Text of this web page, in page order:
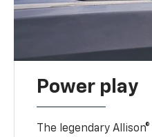
Power play
The legendary